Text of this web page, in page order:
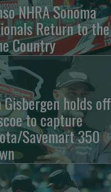
NHRA Sonoma
Return to the
Country
Gisbergen holds off
to capture
Savemart 350